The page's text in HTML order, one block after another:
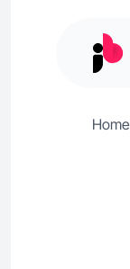
Home